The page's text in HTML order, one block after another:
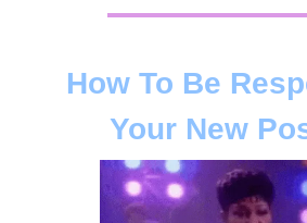
How To Be
Your New